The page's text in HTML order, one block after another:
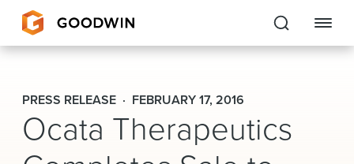
Goodwin
EXPERTISE
PEOPLE
PRESS RELEASE FEBRUARY 17, 2016
Ocata Therapeutics